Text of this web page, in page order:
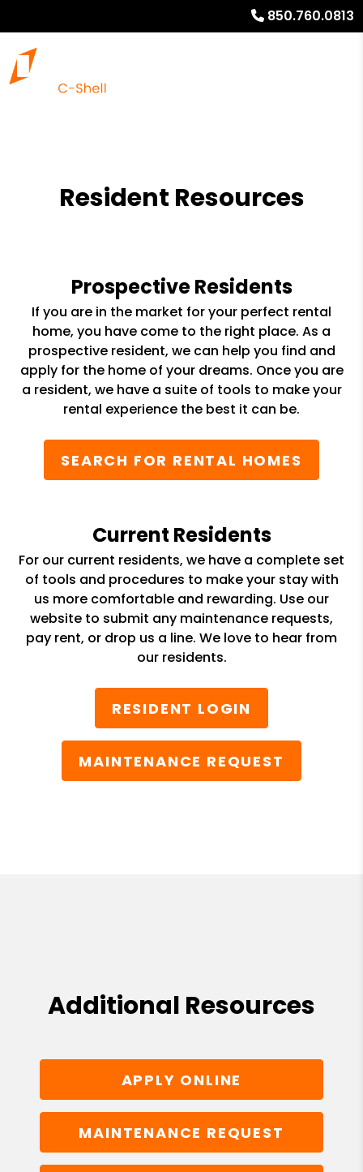
850.760.0813
Resident Resources
Prospective Residents
If you are in the market for your perfect rental
home, you have come to the right place. As a
prospective resident, we can help you find and
apply for the home of your dreams. Once you are
a resident, we have a suite of tools to make your
rental experience the best it can be.
SEARCH FOR RENTAL HOMES
Current Residents
For our current residents, we have a complete set
of tools and procedures to make your stay with
us more comfortable and rewarding. Use our
website to submit any maintenance requests,
pay rent, or drop us a line. We love to hear from
our residents.
RESIDENT LOGIN
MAINTENANCE REQUEST
Additional Resources
APPLY ONLINE
MAINTENANCE REQUEST